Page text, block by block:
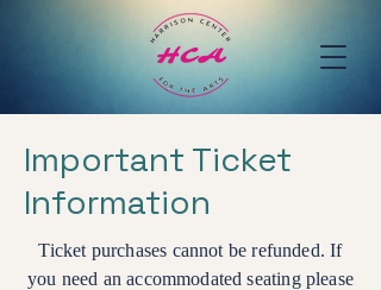
Important Ticket
Information
Ticket purchases cannot be refunded. If
you need an accommodated seating please